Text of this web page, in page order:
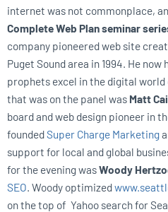
internet was not commonplace,
Complete Web Plan seminar
company pioneered web site
Puget Sound area in 1994. He
prophets excel in the digital
that was on the panel was Matt
board and web design pioneer in
foundedSuper Charge Marketing
support for local and global
for the evening wasWoody
SEO . Woody optimized
on the top of Yahoo search for